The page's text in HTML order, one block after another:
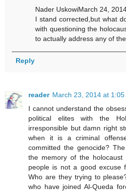
Nader UskowiMarch 24,
I stand corrected,but what
with questioning the
to actually address any of
Reply
reader March 23, 2014 at 1:05
I cannot understand the
political elites with the
irresponsible but damn right
when it is a criminal
committed the genocide?
the memory of the holocaust
people is not a good excuse
Who are they trying to
who have joined Al-Queda